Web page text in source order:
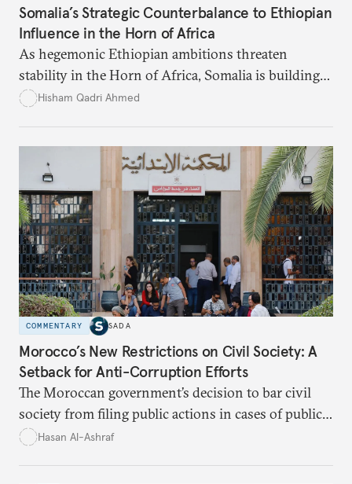
Somalia’s Strategic Counterbalance to Ethiopian
Influence in the Horn of Africa
As hegemonic Ethiopian ambitions threaten
stability in the Horn of Africa, Somalia is building
strategic alliances regionally and internationally to
Hisham Qadri Ahmed
COMMENTARY SADA
Morocco’s New Restrictions on Civil Society: A
Setback for Anti-Corruption Efforts
The Moroccan government’s decision to bar civil
society from filing public actions in cases of public
fund and property offenses has stirred debate, with
Hasan Al-Ashraf